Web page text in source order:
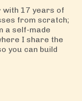
with 17 years of
from scratch;
a self-made
I share the
you can build